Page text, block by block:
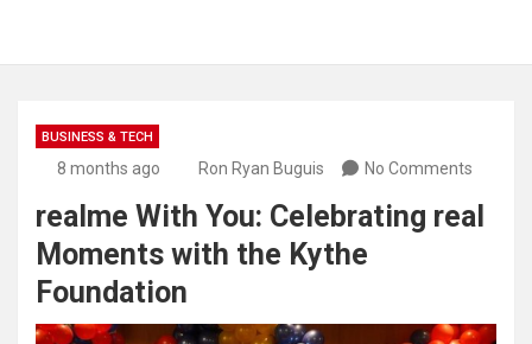
BUSINESS & TECH
8 months ago Ron Ryan Buguis No Comments
realme With You: Celebrating real
Moments with the Kythe
Foundation